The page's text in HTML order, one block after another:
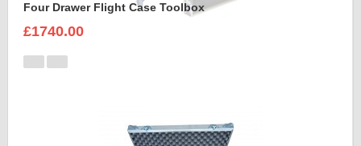
Four Drawer Flight Case Toolbox
£1740.00